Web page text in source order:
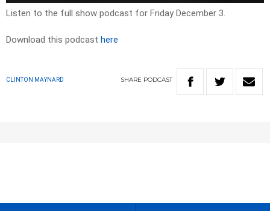
Listen to the full show podcast for Friday December 3.
Download this podcast here
CLINTON MAYNARD SHARE PODCAST